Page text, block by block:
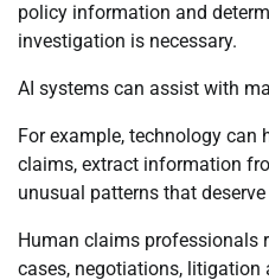
policy information and
investigation is necessary.
AI systems can assist with
For example, technology can
claims, extract information
unusual patterns that
Human claims professionals
cases, negotiations, litigation